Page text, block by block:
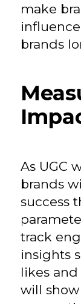
make
brands
As UGC
brands
success
track
insights
likes
will